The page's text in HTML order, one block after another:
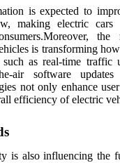
is expected to
making electric cars
is transforming
as real-time traffic
air software
not only enhance
efficiency of electric
is also influencing the